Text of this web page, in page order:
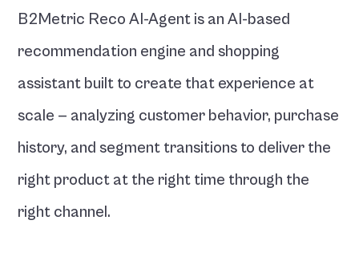
B2Metric Reco AI-Agent is an AI-based
recommendation engine and shopping
assistant built to create that experience at
scale — analyzing customer behavior, purchase
history, and segment transitions to deliver the
right product at the right time through the
right channel.